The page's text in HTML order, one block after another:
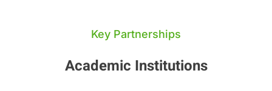
Key Partnerships
Academic Institutions